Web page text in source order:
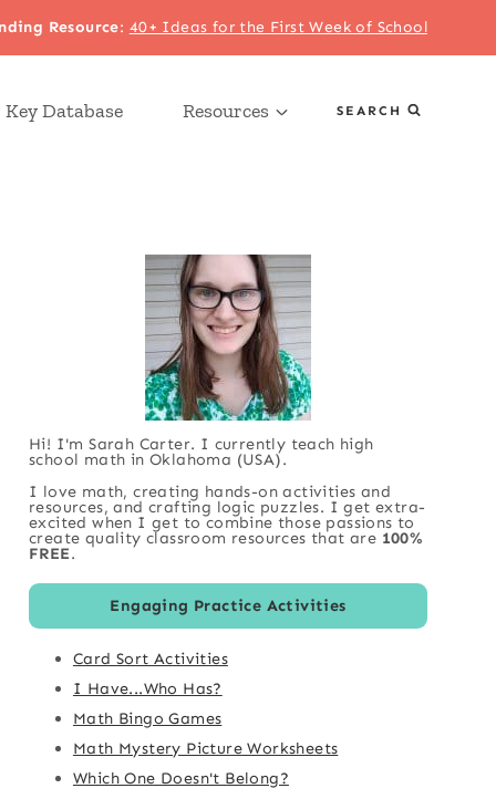
Resource: 40+ Ideas for the First Week of School
Database Resources SEARCH
Hi! I'm Sarah Carter. I currently teach high
school math in Oklahoma (USA).
I love math, creating hands-on activities and
resources, and crafting logic puzzles. I get extra-
excited when I get to combine those passions to
create quality classroom resources that are 100%
FREE.
Engaging Practice Activities
Card Sort Activities
I Have...Who Has?
Math Bingo Games
Math Mystery Picture Worksheets
Which One Doesn't Belong?